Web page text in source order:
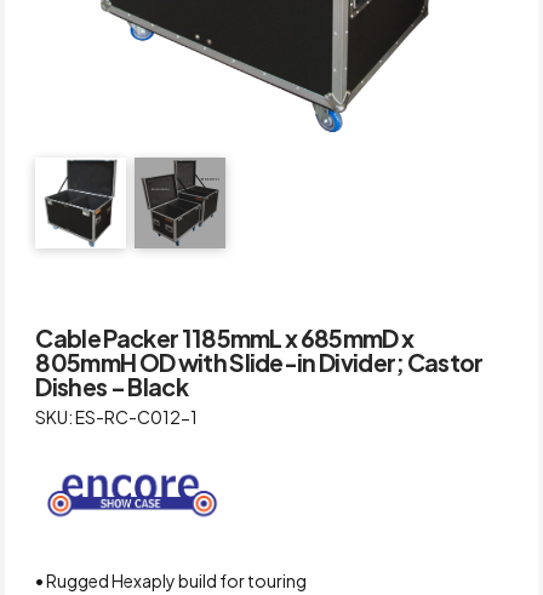
Cable Packer 1185mmL x 685mmD x
805mmH OD with Slide-in Divider; Castor
Dishes – Black
SKU: ES-RC-C012-1
• Rugged Hexaply build for touring